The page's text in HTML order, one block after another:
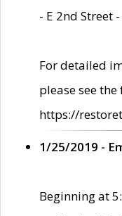
- E 2nd Street
For detailed
please see
https://
1/25/2019 -
Beginning at